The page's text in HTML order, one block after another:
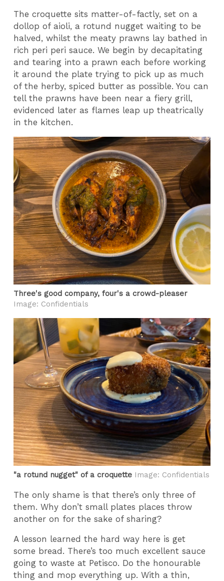
The croquette sits matter-of-factly, set on a
dollop of aioli, a rotund nugget waiting to be
halved, whilst the meaty prawns lay bathed in
rich peri peri sauce. We begin by decapitating
and tearing into a prawn each before working
it around the plate trying to pick up as much
of the herby, spiced butter as possible. You can
tell the prawns have been near a fiery grill,
evidenced later as flames leap up theatrically
in the kitchen.
Three's good company, four's a crowd-pleaser
Image: Confidentials
"a rotund nugget" of a croquette Image: Confidentials
The only shame is that there’s only three of
them. Why don’t small plates places throw
another on for the sake of sharing?
A lesson learned the hard way here is get
some bread. There’s too much excellent sauce
going to waste at Petisco. Do the honourable
thing and mop everything up. With a thin,